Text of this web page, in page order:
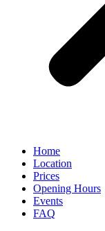
Home
Location
Prices
Opening Hours
Events
FAQ